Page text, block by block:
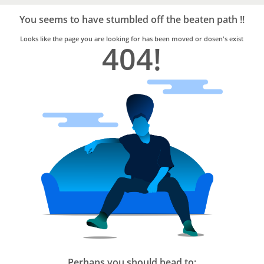
Trusted
Home
Services
You seems to have stumbled off the beaten path !!
Looks like the page you are looking for has been moved or dosen's exist
404!